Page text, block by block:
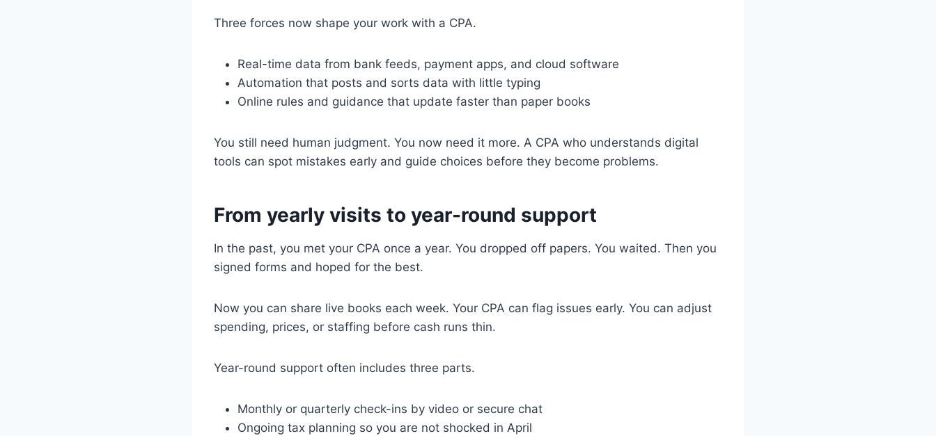
Three forces now shape your work with a CPA.
Real-time data from bank feeds, payment apps, and cloud software
Automation that posts and sorts data with little typing
Online rules and guidance that update faster than paper books
You still need human judgment. You now need it more. A CPA who understands digital
tools can spot mistakes early and guide choices before they become problems.
From yearly visits to year-round support
In the past, you met your CPA once a year. You dropped off papers. You waited. Then you
signed forms and hoped for the best.
Now you can share live books each week. Your CPA can flag issues early. You can adjust
spending, prices, or staffing before cash runs thin.
Year-round support often includes three parts.
Monthly or quarterly check-ins by video or secure chat
Ongoing tax planning so you are not shocked in April